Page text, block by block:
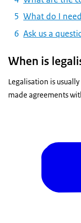
What do I
Ask us a
When is
Legalisation is
made agreements